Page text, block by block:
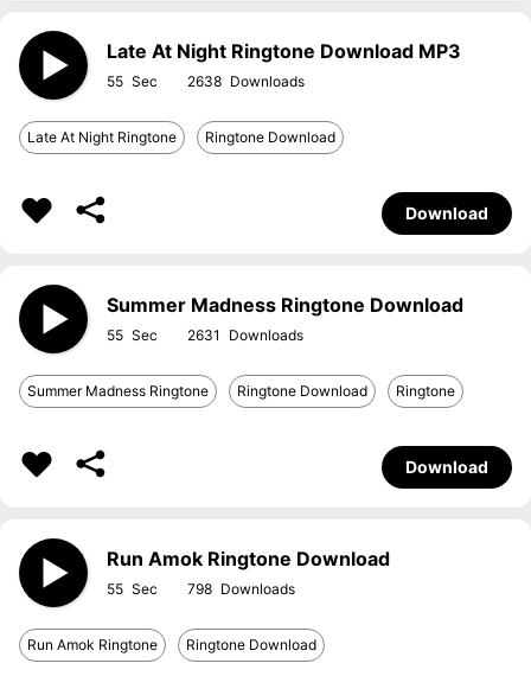
Late At Night Ringtone Download MP3
55 2638
Late At Night Ringtone Ringtone Download
Download
Summer Madness Ringtone Download
55 2631
Summer Madness Ringtone Ringtone Download Ringtone
Download
Run Amok Ringtone Download
55 798
Run Amok Ringtone Ringtone Download